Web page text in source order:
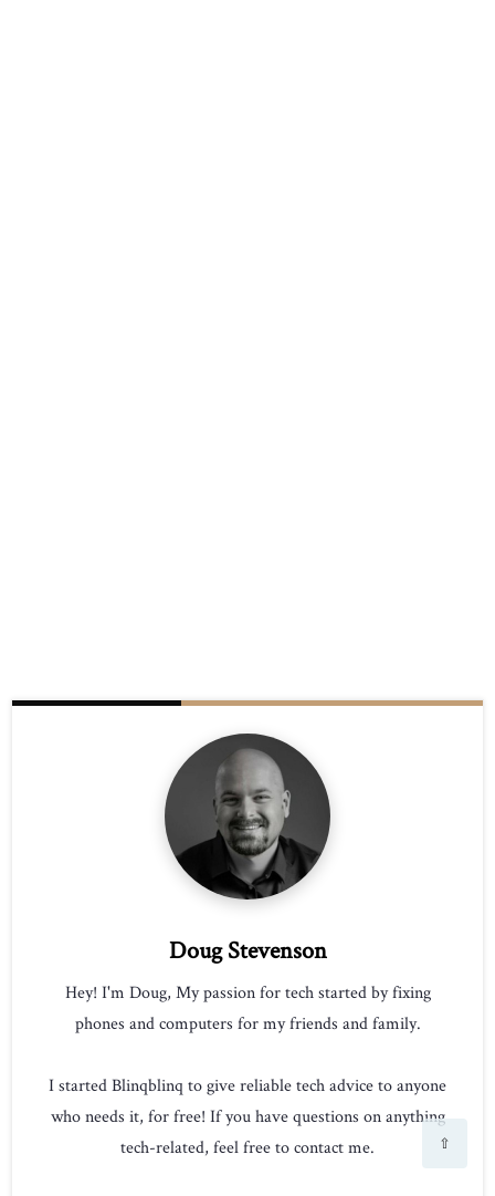
Doug Stevenson
Hey! I'm Doug, My passion for tech started by fixing
phones and computers for my friends and family.
I started Blinqblinq to give reliable tech advice to anyone
who needs it, for free! If you have questions on anything
tech-related, feel free to contact me.
⇧